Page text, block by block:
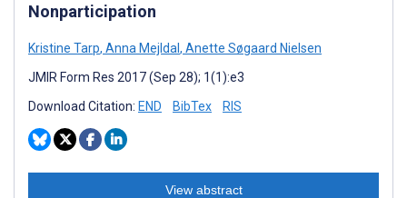
Nonparticipation
Kristine Tarp, Anna Mejldal, Anette Søgaard Nielsen
JMIR Form Res 2017 (Sep 28); 1(1):e3
Download Citation: END BibTex RIS
View abstract